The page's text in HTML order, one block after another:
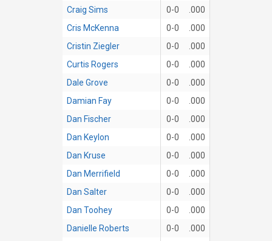
Craig Sims 0-0
.000
Cris McKenna
0-0
.000
Cristin Ziegler
0-0
.000
Curtis Rogers
0-0
.000
Dale Grove
0-0
.000
Damian Fay
0-0
.000
Dan Fischer
0-0
.000
Dan Keylon
0-0
.000
Dan Kruse
0-0
.000
Dan Merrifield
0-0
.000
Dan Salter
0-0
.000
Dan Toohey
0-0
.000
Danielle Roberts
0-0
.000